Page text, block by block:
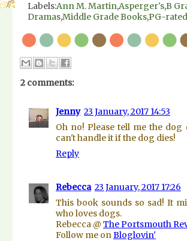
Labels:Ann M. Martin,Asperger's,B
Dramas,Middle Grade Books,PG-
2 comments:
Jenny 23 January, 2017 14:53
Oh no! Please tell me the dog
can't handle it if the dog dies!
Reply
Rebecca 23 January, 2017 17:26
This book sounds so sad! It
who loves dogs.
Rebecca @ The Portsmouth
Follow me onBloglovin'